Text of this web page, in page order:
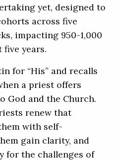
yet, designed to
across five
impacting 950-1,000
years.
for “His” and recalls
a priest offers
God and the Church.
renew that
with self-
gain clarity, and
for the challenges of